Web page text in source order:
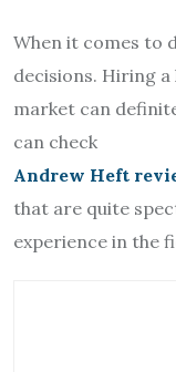
When it comes to
decisions. Hiring
market can
can check
Andrew Heft
that are quite
experience in the